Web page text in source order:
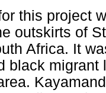
this project
outskirts of
Africa. It
black migrant